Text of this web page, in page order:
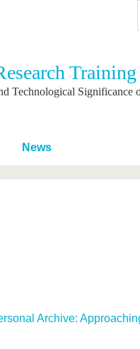
International
Going abroad with BTU
Technological Significance
News
Archive: